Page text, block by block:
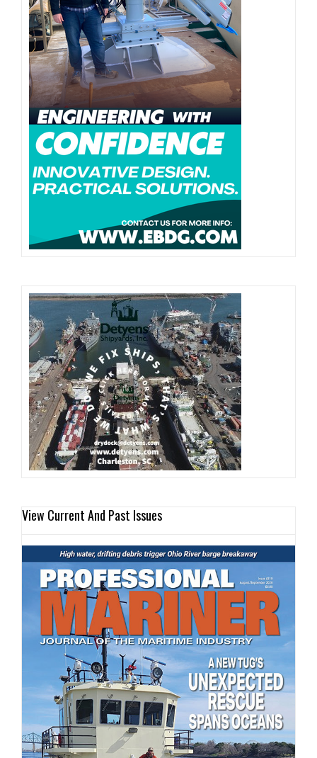
View Current And Past Issues